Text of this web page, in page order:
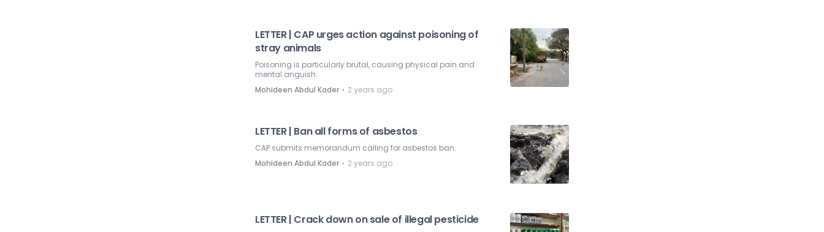
LETTER | CAP urges action against poisoning of
stray animals
Poisoning is particularly brutal, causing physical pain and
mental anguish.
Mohideen Abdul Kader ⋅ 2 years ago
LETTER | Ban all forms of asbestos
CAP submits memorandum calling for asbestos ban.
Mohideen Abdul Kader ⋅ 2 years ago
LETTER | Crack down on sale of illegal pesticide